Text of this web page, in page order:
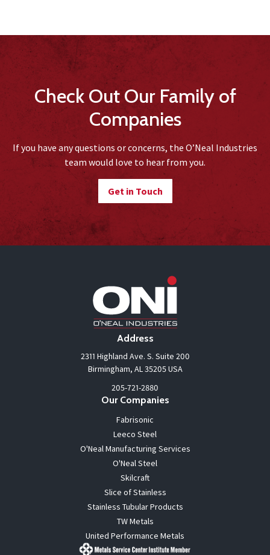
Check Out Our Family of
Companies
If you have any questions or concerns, the O’Neal Industries
team would love to hear from you.
Get in Touch
Address
2311 Highland Ave. S. Suite 200
Birmingham, AL 35205 USA
205-721-2880
Our Companies
Fabrisonic
Leeco Steel
O'Neal Manufacturing Services
O'Neal Steel
Skilcraft
Slice of Stainless
Stainless Tubular Products
TW Metals
United Performance Metals